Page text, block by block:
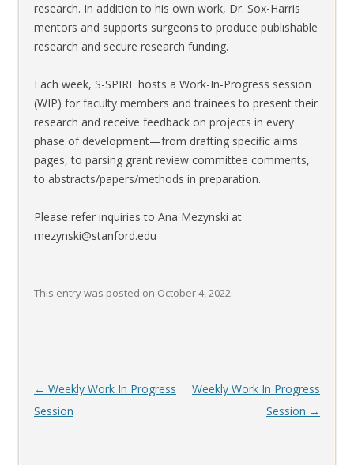
research. In addition to his own work, Dr. Sox-Harris
mentors and supports surgeons to produce publishable
research and secure research funding.
Each week, S-SPIRE hosts a Work-In-Progress session
(WIP) for faculty members and trainees to present their
research and receive feedback on projects in every
phase of development—from drafting specific aims
pages, to parsing grant review committee comments,
to abstracts/papers/methods in preparation.
Please refer inquiries to Ana Mezynski at
mezynski@stanford.edu
This entry was posted on October 4, 2022.
Post
navigation
← Weekly Work In Progress
Session
Weekly Work In Progress
Session →